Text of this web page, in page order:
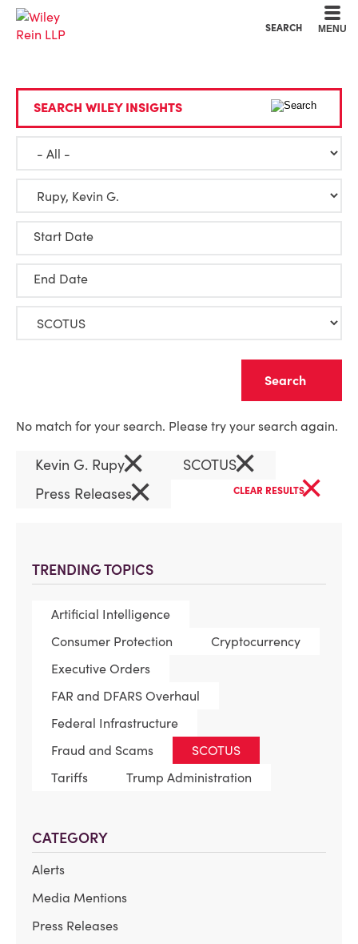
SEARCH MENU
TRENDING TOPICS
Artificial Intelligence
Consumer Protection
Cryptocurrency
Executive Orders
FAR and DFARS Overhaul
Federal Infrastructure
Fraud and Scams
SCOTUS
Tariffs
Trump Administration
CATEGORY
Alerts
Media Mentions
Press Releases
SEARCH WILEY INSIGHTS
Start Date
End Date
No match for your search. Please try your search again.
Kevin G. Rupy× SCOTUS×
Press Releases× CLEAR RESULTS×